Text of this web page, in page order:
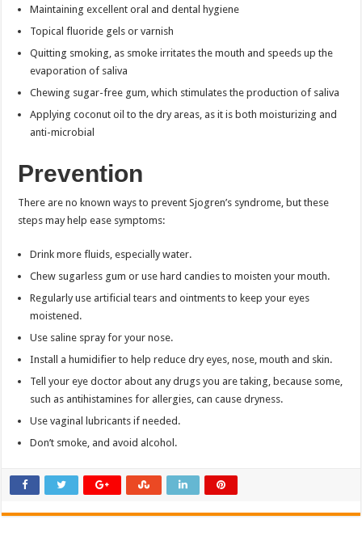
Maintaining excellent oral and dental hygiene
Topical fluoride gels or varnish
Quitting smoking, as smoke irritates the mouth and speeds up the
evaporation of saliva
Chewing sugar-free gum, which stimulates the production of saliva
Applying coconut oil to the dry areas, as it is both moisturizing and
anti-microbial
Prevention
There are no known ways to prevent Sjogren’s syndrome, but these
steps may help ease symptoms:
Drink more fluids, especially water.
Chew sugarless gum or use hard candies to moisten your mouth.
Regularly use artificial tears and ointments to keep your eyes
moistened.
Use saline spray for your nose.
Install a humidifier to help reduce dry eyes, nose, mouth and skin.
Tell your eye doctor about any drugs you are taking, because some,
such as antihistamines for allergies, can cause dryness.
Use vaginal lubricants if needed.
Don’t smoke, and avoid alcohol.